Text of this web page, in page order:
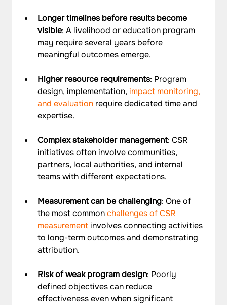
Longer timelines before results become
visible: A livelihood or education program
may require several years before
meaningful outcomes emerge.
Higher resource requirements: Program
design, implementation, impact monitoring,
and evaluation require dedicated time and
expertise.
Complex stakeholder management: CSR
initiatives often involve communities,
partners, local authorities, and internal
teams with different expectations.
Measurement can be challenging: One of
the most common challenges of CSR
measurement involves connecting activities
to long-term outcomes and demonstrating
attribution.
Risk of weak program design: Poorly
defined objectives can reduce
effectiveness even when significant